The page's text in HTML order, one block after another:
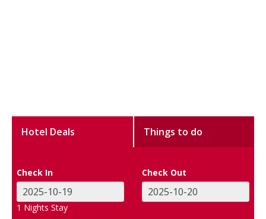
Hotel Deals Things to do
Check In Check Out
1 Nights Stay